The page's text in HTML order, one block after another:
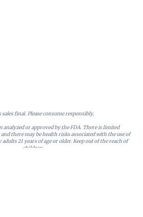
sales final. Please consume responsibly.
analyzed or approved by the FDA. There is limited
there may be health risks associated with the use of
21 years of age or older. Keep out of the reach of
children.